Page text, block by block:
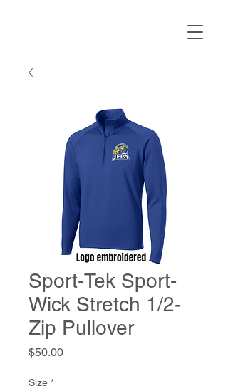
Sport-Tek Sport-
Wick Stretch 1/2-
Zip Pullover
$50.00Price
Size *